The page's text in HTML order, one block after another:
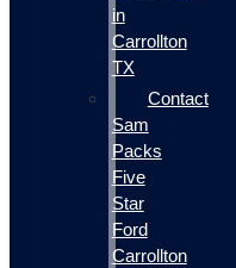
in
Carrollton
TX
Contact
Sam
Packs
Five
Star
Ford
Carrollton